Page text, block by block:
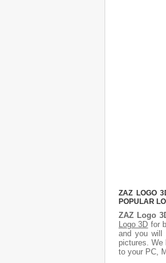
ZAZ LOGO
POPULAR
ZAZ Logo
Logo 3D for
and you will
pictures.
to your PC,